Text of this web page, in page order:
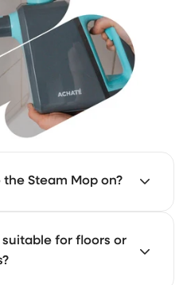
Steam Mop on?
all floors. We don’t
floors, such as glue-
suitable for floors or